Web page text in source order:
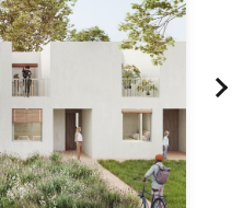
Customize
on
Indify.co